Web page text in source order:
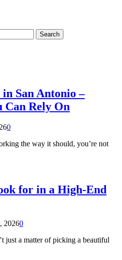
San Antonio –
Can Rely On
0
the way it should, you’re not
for in a High-End
20260
just a matter of picking a beautiful